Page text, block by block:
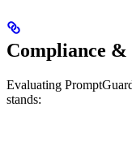
Compliance &
Evaluating
stands: